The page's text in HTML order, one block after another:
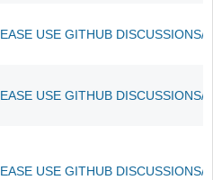
USE GITHUB DISCUSSIONS/
USE GITHUB DISCUSSIONS/
USE GITHUB DISCUSSIONS/